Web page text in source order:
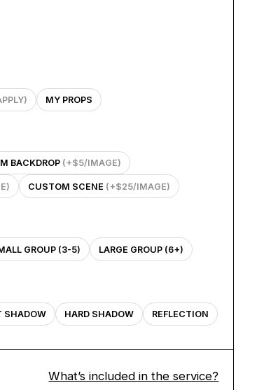
MY PROPS
BACKDROP (+$5/IMAGE)
CUSTOM SCENE (+$25/IMAGE)
GROUP (3-5) LARGE GROUP (6+)
SHADOW HARD SHADOW REFLECTION
What’s included in the service?